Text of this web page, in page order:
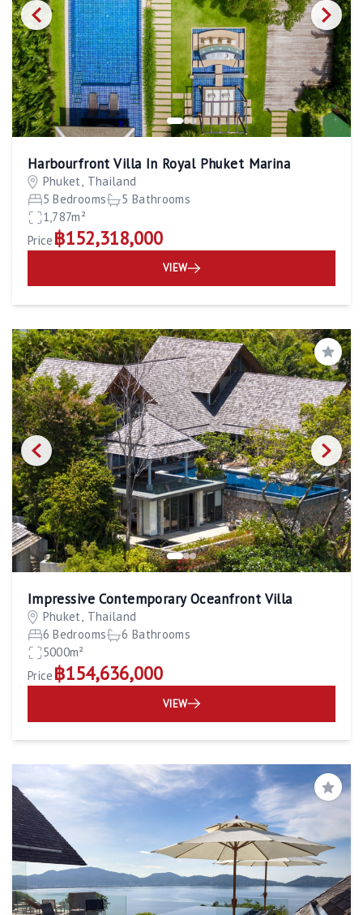
Harbourfront Villa In Royal Phuket Marina
Phuket, Thailand
5 Bedrooms
5 Bathrooms
1,787m²
Price ฿152,318,000
VIEW
Save
Impressive Contemporary Oceanfront Villa
Phuket, Thailand
6 Bedrooms
6 Bathrooms
5000m²
Price ฿154,636,000
VIEW
Save